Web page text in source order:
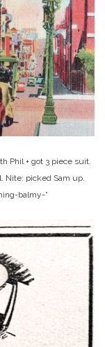
Phil + got 3 piece suit.
Nite: picked Sam up.
balmy-”